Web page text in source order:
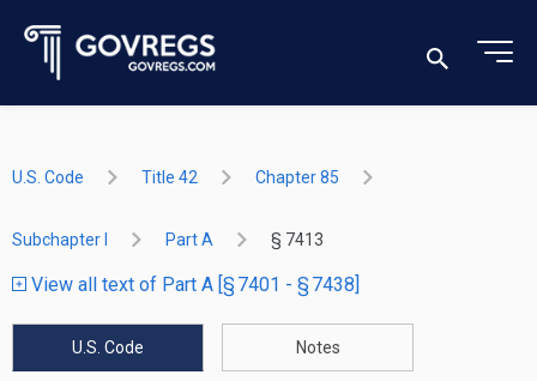
U.S. Code Title 42 Chapter 85
Subchapter I Part A § 7413
View all text of Part A [§ 7401 - § 7438]
U.S. Code Notes